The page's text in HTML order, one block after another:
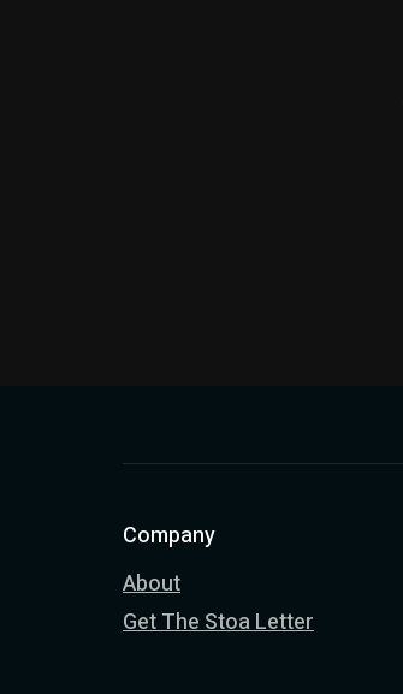
Company
About
Get The Stoa Letter